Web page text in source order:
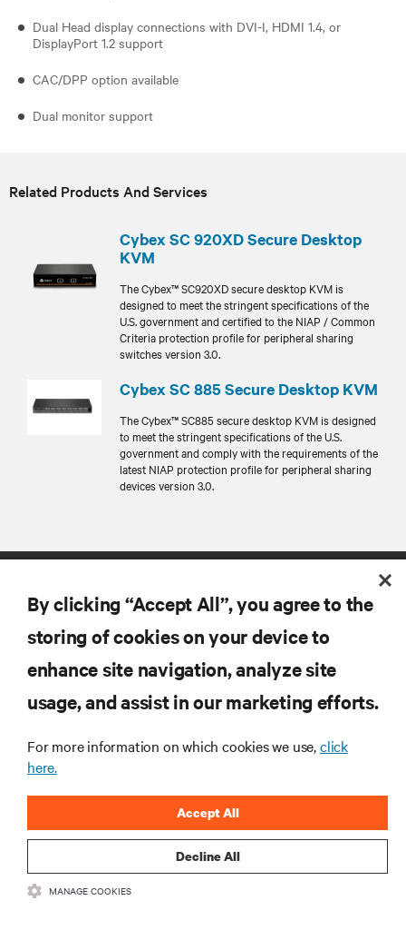
Dual Head display connections with DVI-I, HDMI 1.4, or
DisplayPort 1.2 support
CAC/DPP option available
Dual monitor support
Related Products And Services
Cybex SC 920XD Secure Desktop
KVM
The Cybex™ SC920XD secure desktop KVM is
designed to meet the stringent specifications of the
U.S. government and certified to the NIAP / Common
Criteria protection profile for peripheral sharing
switches version 3.0.
Cybex SC 885 Secure Desktop KVM
The Cybex™ SC885 secure desktop KVM is designed
to meet the stringent specifications of the U.S.
government and comply with the requirements of the
latest NIAP protection profile for peripheral sharing
devices version 3.0.
RESOURCES
SUPPORT
CORPORATE
By clicking “Accept All”, you agree to the
storing of cookies on your device to
enhance site navigation, analyze site
usage, and assist in our marketing efforts.
For more information on which cookies we use,click
here.
Decline All
Accept All
MANAGE COOKIES